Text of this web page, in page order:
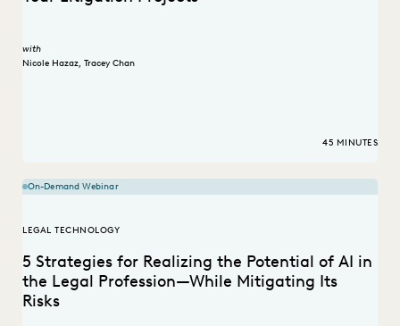
with
Nicole Hazaz, Tracey Chan
45 MINUTES
On-Demand Webinar
LEGAL TECHNOLOGY
5 Strategies for Realizing the Potential of AI in
the Legal Profession—While Mitigating Its
Risks